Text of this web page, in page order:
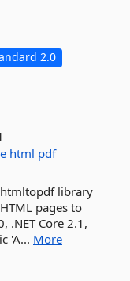
2.0
html pdf
library
pages to
.NET Core 2.1,
'A... More